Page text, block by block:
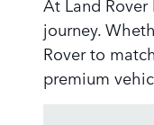
journey.
Rover to
premium